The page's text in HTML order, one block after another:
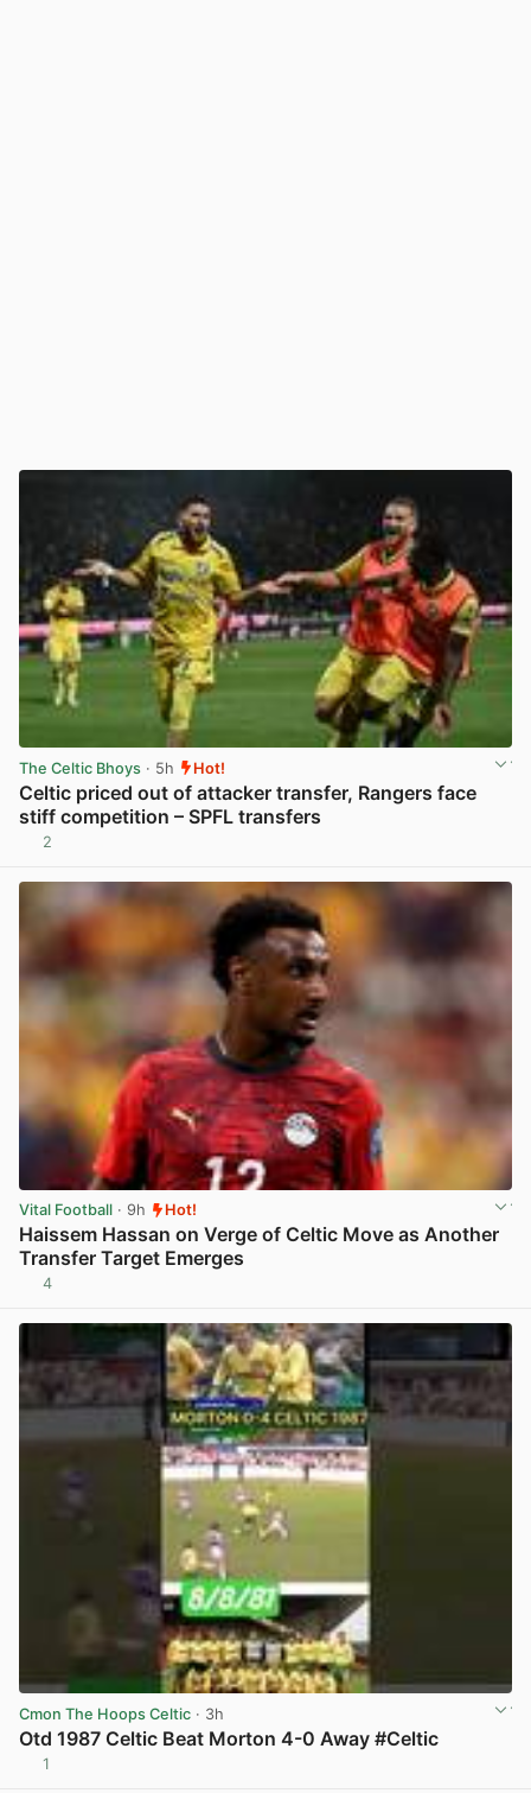
The Celtic Bhoys · 5h Hot!
Celtic priced out of attacker transfer, Rangers face
stiff competition – SPFL transfers
2
Vital Football · 9h Hot!
Haissem Hassan on Verge of Celtic Move as Another
Transfer Target Emerges
4
Cmon The Hoops Celtic · 3h
Otd 1987 Celtic Beat Morton 4-0 Away #Celtic
1